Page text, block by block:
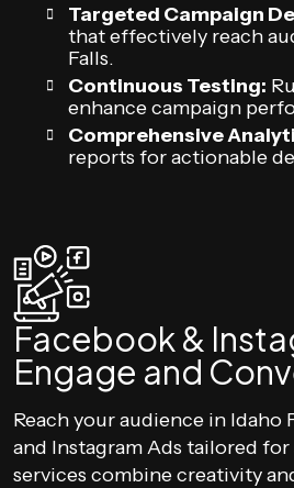
Targeted Campaign
that effectively reach
Falls.
Continuous Testing:
enhance campaign
Comprehensive
reports for actionable
Facebook &
Engage and
Reach your audience in Idaho
and Instagram Ads tailored for
services combine creativity